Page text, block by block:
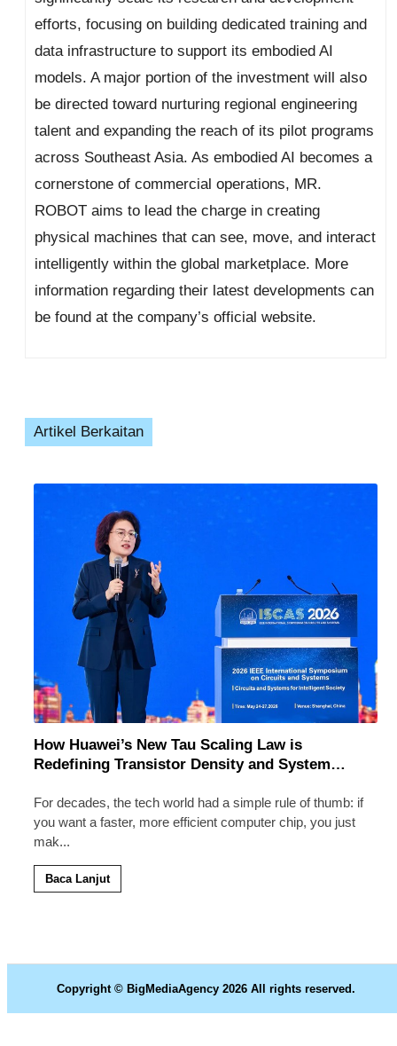
efforts, focusing on building dedicated training and
data infrastructure to support its embodied AI
models. A major portion of the investment will also
be directed toward nurturing regional engineering
talent and expanding the reach of its pilot programs
across Southeast Asia. As embodied AI becomes a
cornerstone of commercial operations, MR.
ROBOT aims to lead the charge in creating
physical machines that can see, move, and interact
intelligently within the global marketplace. More
information regarding their latest developments can
be found at the company’s official website.
Artikel Berkaitan
How Huawei’s New Tau Scaling Law is
Redefining Transistor Density and System
For decades, the tech world had a simple rule of thumb: if
you want a faster, more efficient computer chip, you just
mak...
Baca Lanjut
Copyright © BigMediaAgency 2026 All rights reserved.